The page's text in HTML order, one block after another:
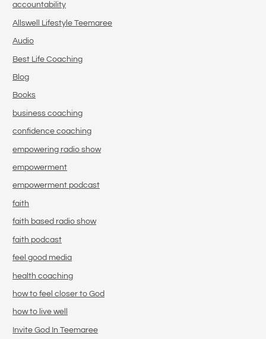
accountability
Allswell Lifestyle Teemaree
Audio
Best Life Coaching
Blog
Books
business coaching
confidence coaching
empowering radio show
empowerment
empowerment podcast
faith
faith based radio show
faith podcast
feel good media
health coaching
how to feel closer to God
how to live well
Invite God In Teemaree